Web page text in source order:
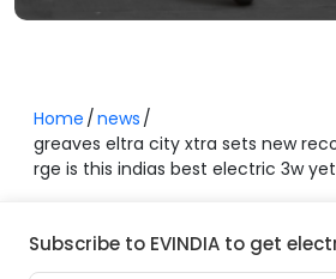
Home news
greaves eltra city xtra sets new
rge is this indias best electric 3w yet
Subscribe to EVINDIA to get